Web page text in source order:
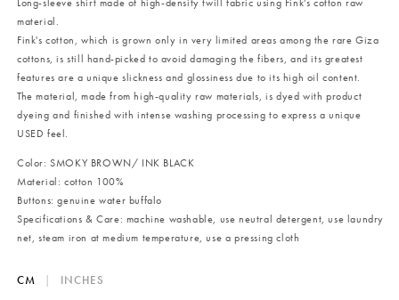
material.
Fink's cotton, which is grown only in very limited areas among the rare Giza
cottons, is still hand-picked to avoid damaging the fibers, and its greatest
features are a unique slickness and glossiness due to its high oil content.
The material, made from high-quality raw materials, is dyed with product
dyeing and finished with intense washing processing to express a unique
USED feel.
Color: SMOKY BROWN/ INK BLACK
Material: cotton 100%
Buttons: genuine water buffalo
Specifications & Care: machine washable, use neutral detergent, use laundry
net, steam iron at medium temperature, use a pressing cloth
CM | INCHES